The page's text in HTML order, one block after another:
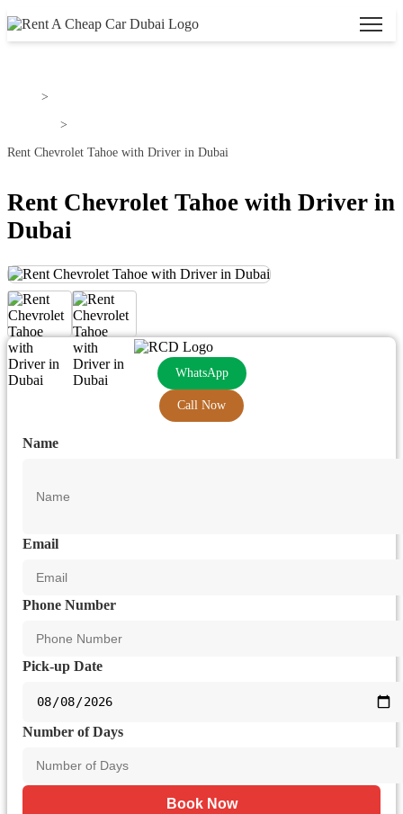
>
>
Rent Chevrolet Tahoe with Driver in Dubai
Rent Chevrolet Tahoe with Driver in
Dubai
WhatsApp
Call Now
Name
Email
Phone Number
Pick-up Date
Number of Days
Book Now